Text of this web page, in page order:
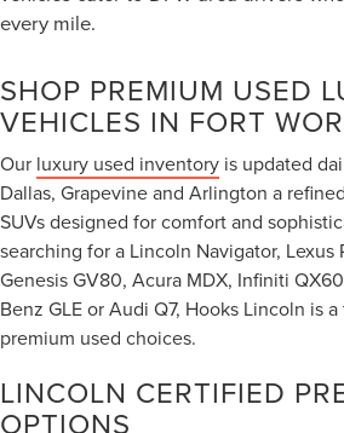
every mile.
SHOP PREMIUM USED
VEHICLES IN FORT
Our luxury used inventory is updated
Dallas, Grapevine and Arlington a
SUVs designed for comfort and
searching for a Lincoln Navigator, Lexus
Genesis GV80, Acura MDX, Infiniti
Benz GLE or Audi Q7, Hooks Lincoln is
premium used choices.
LINCOLN CERTIFIED
OPTIONS